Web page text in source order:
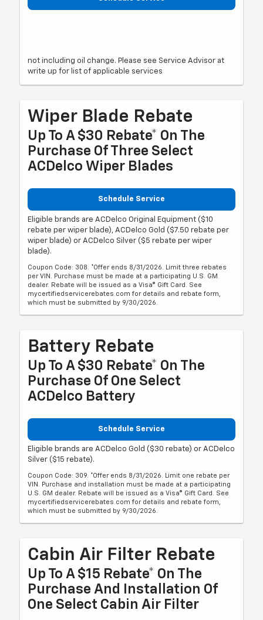
not including oil change. Please see Service Advisor at
write up for list of applicable services
Wiper Blade Rebate
Up To A $30 Rebate* On The
Purchase Of Three Select
ACDelco Wiper Blades
Schedule Service
Eligible brands are ACDelco Original Equipment ($10
rebate per wiper blade), ACDelco Gold ($7.50 rebate per
wiper blade) or ACDelco Silver ($5 rebate per wiper
blade).
Coupon Code: 308. *Offer ends 8/31/2026. Limit three rebates
per VIN. Purchase must be made at a participating U.S. GM
dealer. Rebate will be issued as a Visa® Gift Card. See
mycertifiedservicerebates.com for details and rebate form,
which must be submitted by 9/30/2026.
Battery Rebate
Up To A $30 Rebate* On The
Purchase Of One Select
ACDelco Battery
Schedule Service
Eligible brands are ACDelco Gold ($30 rebate) or ACDelco
Silver ($15 rebate).
Coupon Code: 309. *Offer ends 8/31/2026. Limit one rebate per
VIN. Purchase and installation must be made at a participating
U.S. GM dealer. Rebate will be issued as a Visa® Gift Card. See
mycertifiedservicerebates.com for details and rebate form,
which must be submitted by 9/30/2026.
Cabin Air Filter Rebate
Up To A $15 Rebate* On The
Purchase And Installation Of
One Select Cabin Air Filter